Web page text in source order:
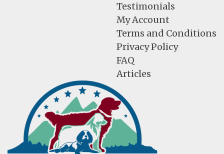
Testimonials
My Account
Terms and Conditions
Privacy Policy
FAQ
Articles